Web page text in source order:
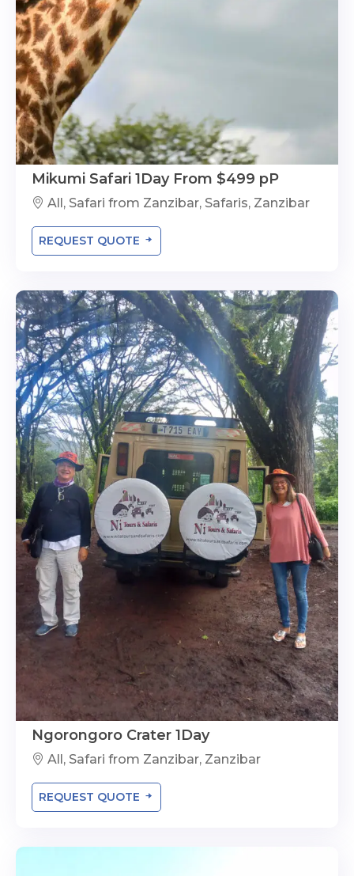
Mikumi Safari 1Day From $499 pP
All, Safari from Zanzibar, Safaris, Zanzibar
REQUEST QUOTE
Ngorongoro Crater 1Day
All, Safari from Zanzibar, Zanzibar
REQUEST QUOTE